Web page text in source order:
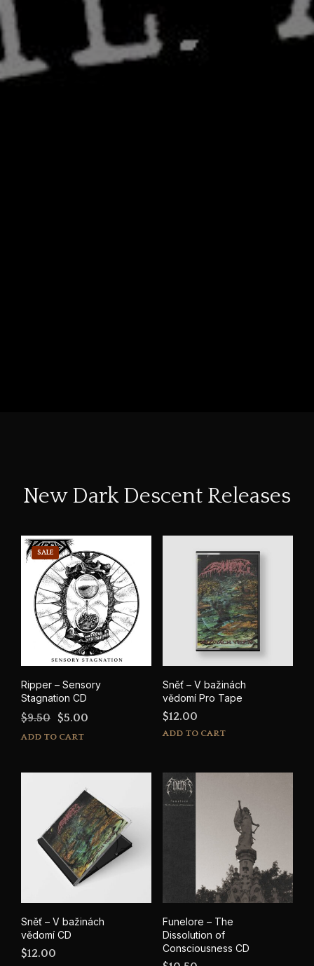
New Dark Descent Releases
SALE
Ripper – Sensory
Stagnation CD
$9.50
Original
price
$5.00
ADD TO CART
Sněť – V bažinách
vědomí Pro Tape
$12.00
ADD TO CART
Sněť – V bažinách
vědomí CD
$12.00
Funelore – The
Dissolution of
Consciousness CD